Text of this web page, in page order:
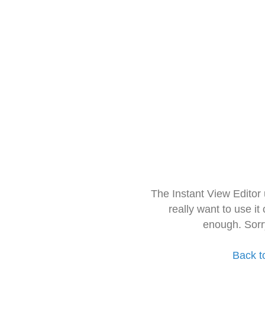
The Instant View
really want to use it
enough.
Back